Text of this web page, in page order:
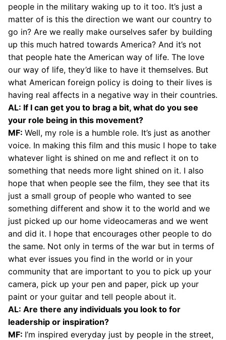
people in the military waking up to it too. It’s just a
matter of is this the direction we want our country to
go in? Are we really make ourselves safer by building
up this much hatred towards America? And it’s not
that people hate the American way of life. The love
our way of life, they’d like to have it themselves. But
what American foreign policy is doing to their lives is
having real affects in a negative way in their countries.
AL: If I can get you to brag a bit, what do you see
your role being in this movement?
MF: Well, my role is a humble role. It’s just as another
voice. In making this film and this music I hope to take
whatever light is shined on me and reflect it on to
something that needs more light shined on it. I also
hope that when people see the film, they see that its
just a small group of people who wanted to see
something different and show it to the world and we
just picked up our home videocameras and we went
and did it. I hope that encourages other people to do
the same. Not only in terms of the war but in terms of
what ever issues you find in the world or in your
community that are important to you to pick up your
camera, pick up your pen and paper, pick up your
paint or your guitar and tell people about it.
AL: Are there any individuals you look to for
leadership or inspiration?
MF: I’m inspired everyday just by people in the street,